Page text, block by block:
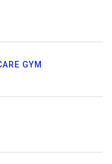
GYM